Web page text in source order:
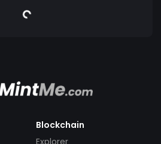
Blockchain
Explorer